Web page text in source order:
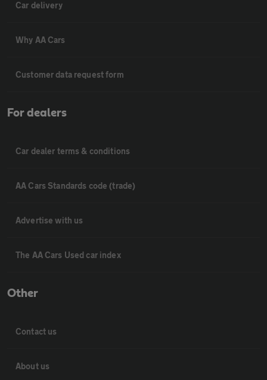
Car delivery
Why AA Cars
Customer data request form
For dealers
Car dealer terms & conditions
AA Cars Standards code (trade)
Advertise with us
The AA Cars Used car index
Other
Contact us
About us